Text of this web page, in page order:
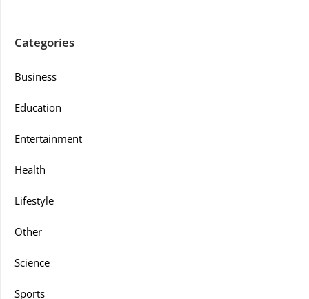
Categories
Business
Education
Entertainment
Health
Lifestyle
Other
Science
Sports